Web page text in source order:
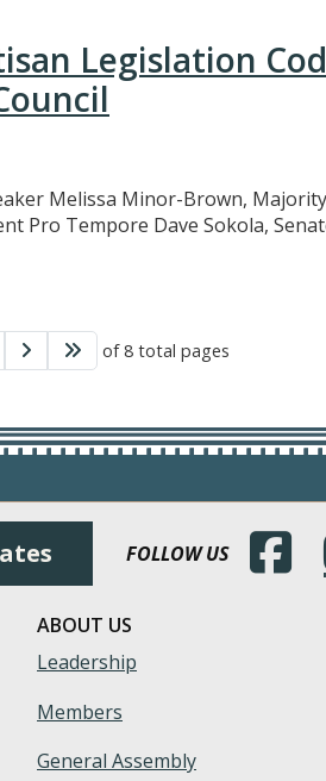
Legislation
Melissa Minor-Brown,
Pro Tempore Dave Sokola,
of 8 total pages
FOLLOW US (Opens
ABOUT US
Leadership
Members
General Assembly